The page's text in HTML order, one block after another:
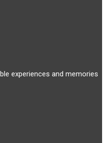
experiences and memories